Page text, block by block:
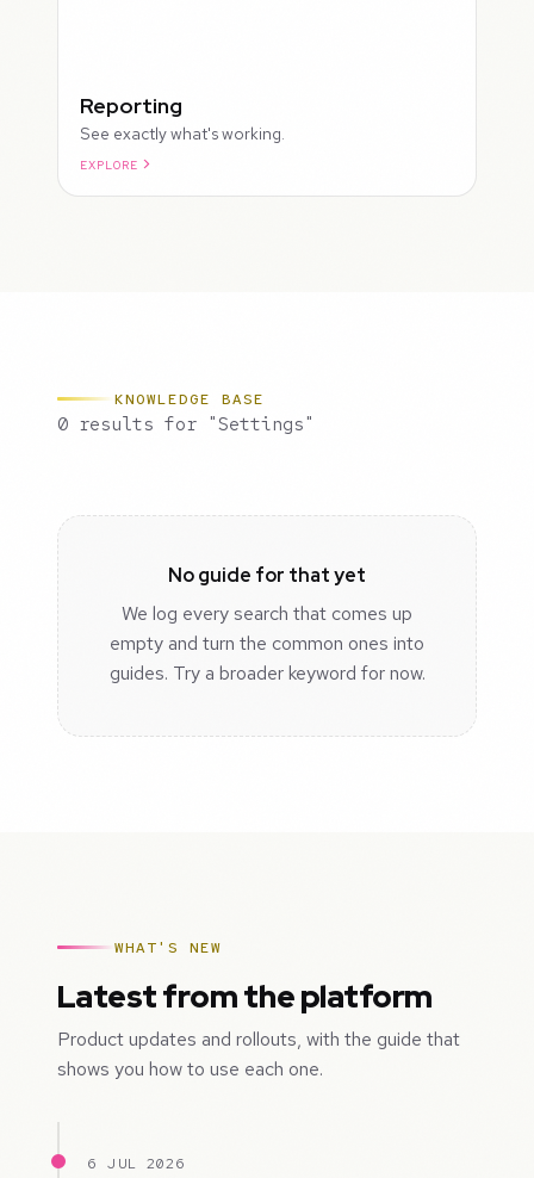
Reporting
See exactly what's working.
EXPLORE
KNOWLEDGE BASE
0 results for "Settings"
No guide for that yet
We log every search that comes up
empty and turn the common ones into
guides. Try a broader keyword for now.
WHAT'S NEW
Latest from the platform
Product updates and rollouts, with the guide that
shows you how to use each one.
6 JUL 2026